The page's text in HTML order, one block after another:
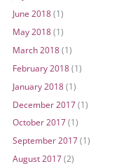
June 2018(1)
May 2018(1)
March 2018(1)
February 2018(1)
January 2018(1)
December 2017(1)
October 2017(1)
September 2017(1)
August 2017(2)